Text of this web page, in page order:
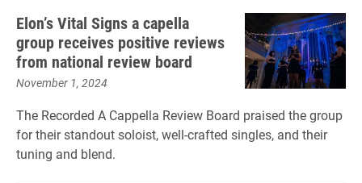
Elon’s Vital Signs a capella
group receives positive reviews
from national review board
November 1, 2024
The Recorded A Cappella Review Board praised the group
for their standout soloist, well-crafted singles, and their
tuning and blend.